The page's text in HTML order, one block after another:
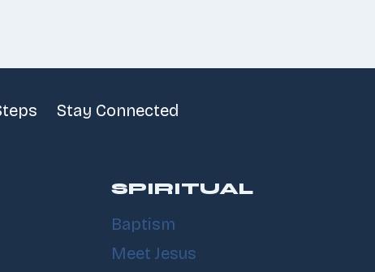
Stay Connected
SPIRITUAL
Baptism
Meet Jesus